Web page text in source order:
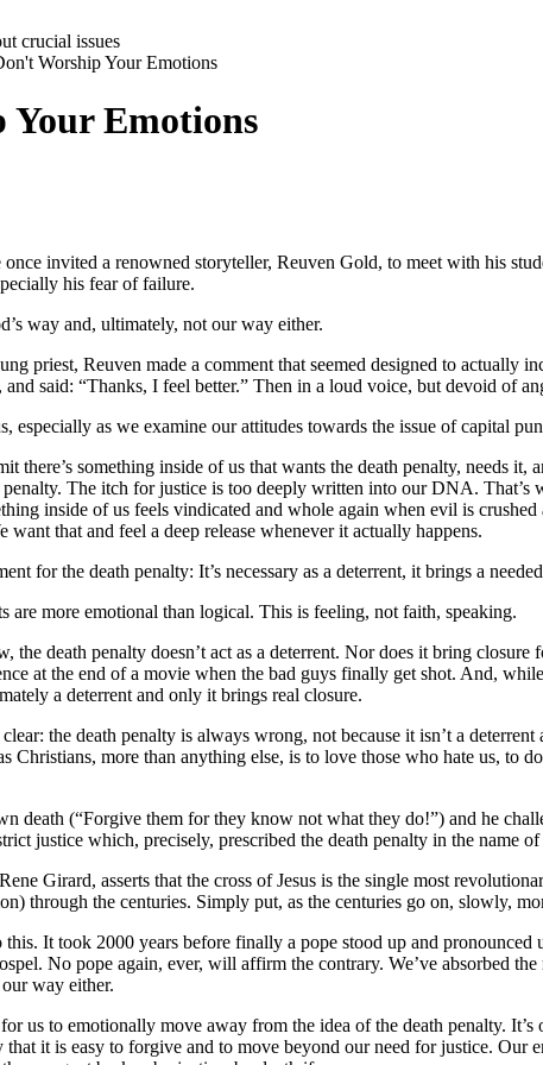
crucial issues
Worship Your Emotions
Emotions
once invited a renowned storyteller, Reuven Gold, to meet with his
his fear of failure.
way and, ultimately, not our way either.
priest, Reuven made a comment that seemed designed to actually
said: “Thanks, I feel better.” Then in a loud voice, but devoid of
especially as we examine our attitudes towards the issue of capital
there’s something inside of us that wants the death penalty, needs
penalty. The itch for justice is too deeply written into our DNA.
inside of us feels vindicated and whole again when evil is
that and feel a deep release whenever it actually happens.
for the death penalty: It’s necessary as a deterrent, it brings a
are more emotional than logical. This is feeling, not faith, speaking.
the death penalty doesn’t act as a deterrent. Nor does it bring
at the end of a movie when the bad guys finally get shot. And,
a deterrent and only it brings real closure.
the death penalty is always wrong, not because it isn’t a
Christians, more than anything else, is to love those who hate us,
death (“Forgive them for they know not what they do!”) and he
justice which, precisely, prescribed the death penalty in the name
Girard, asserts that the cross of Jesus is the single most
through the centuries. Simply put, as the centuries go on, slowly,
It took 2000 years before finally a pope stood up and
No pope again, ever, will affirm the contrary. We’ve absorbed
way either.
us to emotionally move away from the idea of the death penalty.
it is easy to forgive and to move beyond our need for justice.